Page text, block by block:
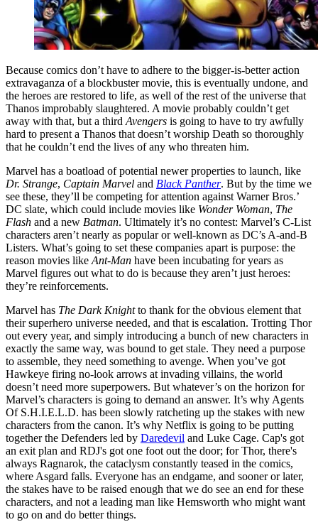
Because comics don’t have to adhere to the bigger-is-better action
extravaganza of a blockbuster movie, this is eventually undone, and
the heroes are restored to life, as well of the rest of the universe that
Thanos improbably slaughtered. A movie probably couldn’t get
away with that, but a third Avengers is going to have to try awfully
hard to present a Thanos that doesn’t worship Death so thoroughly
that he couldn’t end the lives of any who threaten him.
Marvel has a boatload of potential newer properties to launch, like
Dr. Strange, Captain Marvel and Black Panther. But by the time we
see these, they’ll be competing for attention against Warner Bros.’
DC slate, which could include movies like Wonder Woman, The
Flash and a new Batman. Ultimately it’s no contest: Marvel’s C-List
characters aren’t nearly as popular or well-known as DC’s A-and-B
Listers. What’s going to set these companies apart is purpose: the
reason movies like Ant-Man have been incubating for years as
Marvel figures out what to do is because they aren’t just heroes:
they’re reinforcements.
Marvel has The Dark Knightto thank for the obvious element that
their superhero universe needed, and that is escalation. Trotting Thor
out every year, and simply introducing a bunch of new characters in
exactly the same way, was bound to get stale. They need a purpose
to assemble, they need something to avenge. When you’ve got
Hawkeye firing no-look arrows at invading villains, the world
doesn’t need more superpowers. But whatever’s on the horizon for
Marvel’s characters is going to demand an answer. It’s why Agents
Of S.H.I.E.L.D. has been slowly ratcheting up the stakes with new
characters from the canon. It’s why Netflix is going to be putting
together the Defenders led by Daredevil and Luke Cage. Cap's got
an exit plan and RDJ's got one foot out the door; for Thor, there's
always Ragnarok, the cataclysm constantly teased in the comics,
where Asgard falls. Everyone has an endgame, and sooner or later,
the stakes have to be raised enough that we do see an end for these
characters, and not a leading man like Hemsworth who might want
to go on and do better things.